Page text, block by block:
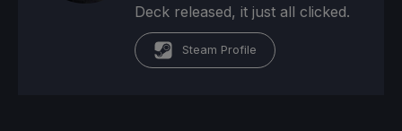
Deck released, it just all clicked.
Steam Profile